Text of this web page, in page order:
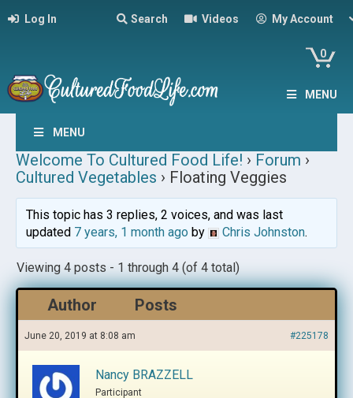
Log In Search Videos My Account
0
MENU
MENU
Welcome To Cultured Food Life! › Forum ›
Cultured Vegetables › Floating Veggies
This topic has 3 replies, 2 voices, and was last
updated 7 years, 1 month agoby Chris Johnston.
Viewing 4 posts - 1 through 4 (of 4 total)
Author Posts
June 20, 2019 at 8:08 am #225178
Nancy BRAZZELL
Participant